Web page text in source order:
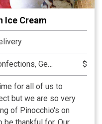
Ice Cream
American, Desserts, Frozen Confections, Gelato, Ice Cream, Pastry, Specialty Coffees $
for all of us to
but we are so very
of Pinocchio's on